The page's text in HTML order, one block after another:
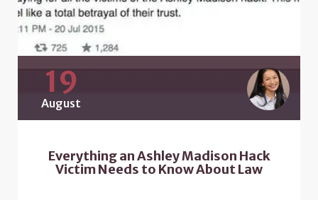
19
August
Everything an Ashley Madison Hack
Victim Needs to Know About Law